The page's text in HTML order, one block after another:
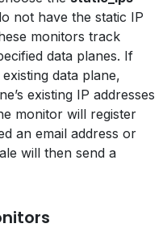
not have the static IP
monitors track
data planes. If
data plane,
existing IP addresses
monitor will register
an email address or
will then send a